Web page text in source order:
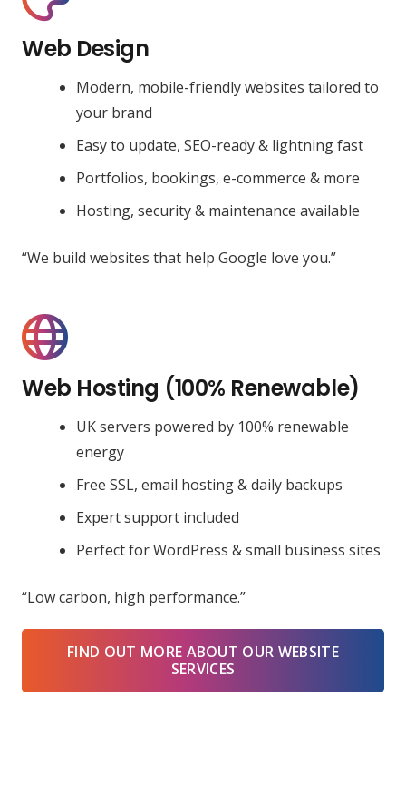
Web Design
Modern, mobile-friendly websites tailored to
your brand
Easy to update, SEO-ready & lightning fast
Portfolios, bookings, e-commerce & more
Hosting, security & maintenance available
“We build websites that help Google love you.”
Web Hosting (100% Renewable)
UK servers powered by 100% renewable
energy
Free SSL, email hosting & daily backups
Expert support included
Perfect for WordPress & small business sites
“Low carbon, high performance.”
FIND OUT MORE ABOUT OUR WEBSITE
SERVICES